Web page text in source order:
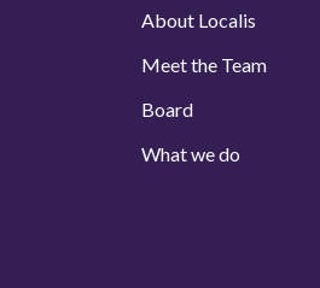
About Localis
Meet the Team
Board
What we do